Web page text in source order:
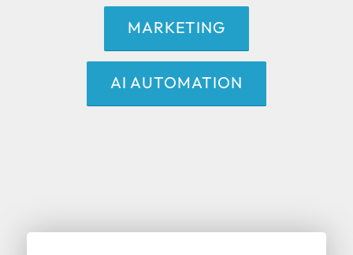
MARKETING
AI AUTOMATION